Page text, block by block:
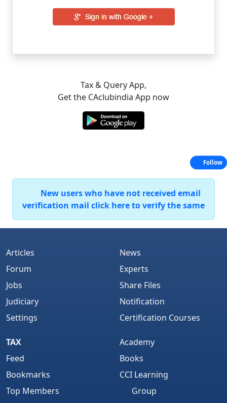
Tax & Query App,
Get the CAclubindia App now
New users who have not received email
verification mail click here to verify the same
Articles
Forum
Jobs
Judiciary
Settings
News
Experts
Share Files
Notification
Certification Courses
TAX
Feed
Bookmarks
Top Members
Academy
Books
CCI Learning
Group
Follow